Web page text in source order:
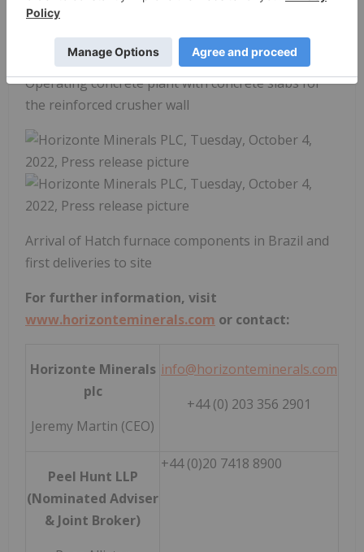
Operating concrete plant with concrete slabs for
the reinforced crusher wall
Arrival of Hatch furnace components in Brazil and
first deliveries to site
For further information, visit
www.horizonteminerals.com or contact:
Horizonte Minerals
plc
Jeremy Martin (CEO)
info@horizonteminerals.com
+44 (0) 203 356 2901
Peel Hunt LLP
(Nominated Adviser
& Joint Broker)
+44 (0)20 7418 8900